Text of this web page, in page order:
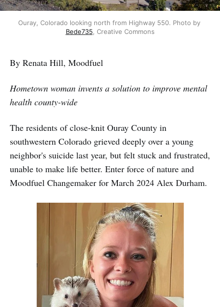
Ouray, Colorado looking north from Highway 550. Photo by
Bede735 , Creative Commons
By Renata Hill, Moodfuel
Hometown woman invents a solution to improve mental
health county-wide
The residents of close-knit Ouray County in
southwestern Colorado grieved deeply over a young
neighbor's suicide last year, but felt stuck and frustrated,
unable to make life better. Enter force of nature and
Moodfuel Changemaker for March 2024 Alex Durham.